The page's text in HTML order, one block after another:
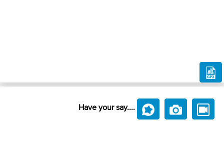
Have your say....